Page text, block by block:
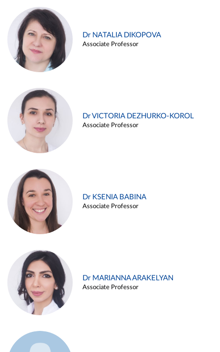
Dr NATALIA DIKOPOVA
Associate Professor
Dr VICTORIA DEZHURKO-KOROL
Associate Professor
Dr KSENIA BABINA
Associate Professor
Dr MARIANNA ARAKELYAN
Associate Professor